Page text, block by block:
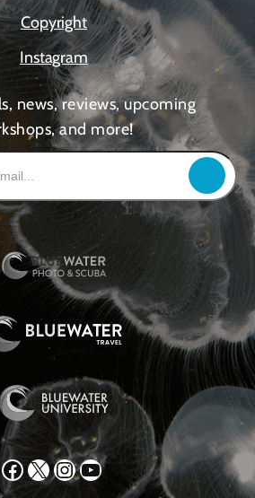
Copyright
Instagram
news, reviews, upcoming
and more!
Facebook X Instagram YouTube